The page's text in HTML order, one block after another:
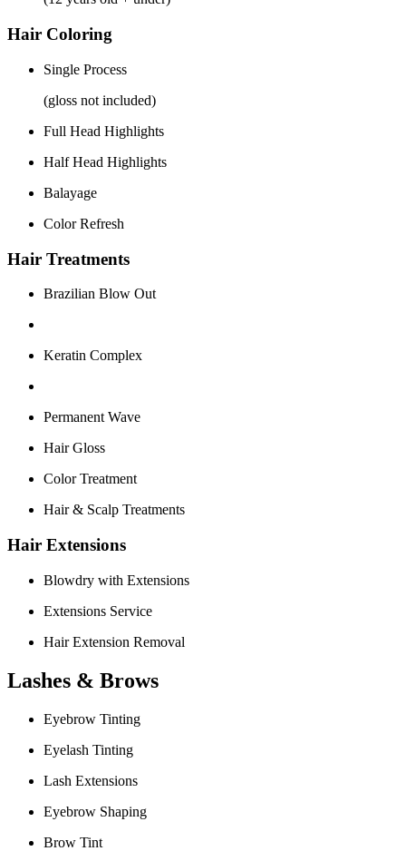
Hair Coloring
Single Process
(gloss not included)
Full Head Highlights
Half Head Highlights
Balayage
Color Refresh
Hair Treatments
Brazilian Blow Out
Keratin Complex
Permanent Wave
Hair Gloss
Color Treatment
Hair & Scalp Treatments
Hair Extensions
Blowdry with Extensions
Extensions Service
Hair Extension Removal
Lashes & Brows
Eyebrow Tinting
Eyelash Tinting
Lash Extensions
Eyebrow Shaping
Brow Tint